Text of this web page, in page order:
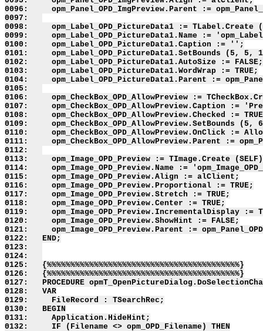
0096:     opm_Panel_OPD_ImgPreview.Parent :=
0097:
0098:     opm_Label_OPD_PictureData1 := TLabel.Create
0099:     opm_Label_OPD_PictureData1.Name :=
0100:     opm_Label_OPD_PictureData1.Caption := '';
0101:     opm_Label_OPD_PictureData1.SetBounds (5, 5,
0102:     opm_Label_OPD_PictureData1.AutoSize := FALSE;
0103:     opm_Label_OPD_PictureData1.WordWrap := TRUE;
0104:     opm_Label_OPD_PictureData1.Parent :=
0105:
0106:     opm_CheckBox_OPD_AllowPreview :=
0107:     opm_CheckBox_OPD_AllowPreview.Caption :=
0108:     opm_CheckBox_OPD_AllowPreview.Checked :=
0109:     opm_CheckBox_OPD_AllowPreview.SetBounds
0110:     opm_CheckBox_OPD_AllowPreview.OnClick :=
0111:     opm_CheckBox_OPD_AllowPreview.Parent :=
0112:
0113:     opm_Image_OPD_Preview := TImage.Create
0114:     opm_Image_OPD_Preview.Name :=
0115:     opm_Image_OPD_Preview.Align := alClient;
0116:     opm_Image_OPD_Preview.Proportional := TRUE;
0117:     opm_Image_OPD_Preview.Stretch := TRUE;
0118:     opm_Image_OPD_Preview.Center := TRUE;
0119:     opm_Image_OPD_Preview.IncrementalDisplay :=
0120:     opm_Image_OPD_Preview.ShowHint := FALSE;
0121:     opm_Image_OPD_Preview.Parent :=
0122:   END;
0123:
0124:
0125:   {%%%%%%%%%%%%%%%%%%%%%%%%%%%%%%%%%%%%%%%%%}
0126:   {%%%%%%%%%%%%%%%%%%%%%%%%%%%%%%%%%%%%%%%%%}
0127:   PROCEDURE
0128:   VAR
0129:     FileRecord : TSearchRec;
0130:   BEGIN
0131:     Application.HideHint;
0132:     IF (Filename <> opm_OPD_Filename) THEN